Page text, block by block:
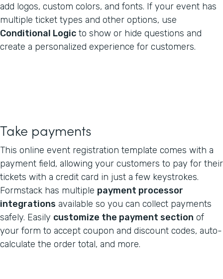
add logos, custom colors, and fonts. If your event has
multiple ticket types and other options, use
Conditional Logic to show or hide questions and
create a personalized experience for customers.
Take payments
This online event registration template comes with a
payment field, allowing your customers to pay for their
tickets with a credit card in just a few keystrokes.
Formstack has multiple payment processor
integrations available so you can collect payments
safely. Easily customize the payment section of
your form to accept coupon and discount codes, auto-
calculate the order total, and more.